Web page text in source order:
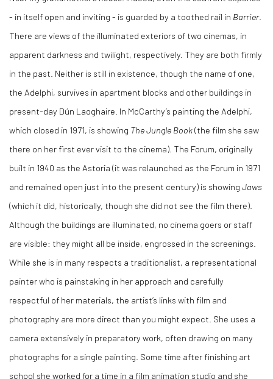
- in itself open and inviting - is guarded by a toothed rail in Barrier.
There are views of the illuminated exteriors of two cinemas, in
apparent darkness and twilight, respectively. They are both firmly
in the past. Neither is still in existence, though the name of one,
the Adelphi, survives in apartment blocks and other buildings in
present-day Dún Laoghaire. In McCarthy’s painting the Adelphi,
which closed in 1971, is showing The Jungle Book(the film she saw
there on her first ever visit to the cinema). The Forum, originally
built in 1940 as the Astoria (it was relaunched as the Forum in 1971
and remained open just into the present century) is showing Jaws
(which it did, historically, though she did not see the film there).
Although the buildings are illuminated, no cinema goers or staff
are visible: they might all be inside, engrossed in the screenings.
While she is in many respects a traditionalist, a representational
painter who is painstaking in her approach and carefully
respectful of her materials, the artist’s links with film and
photography are more direct than you might expect. She uses a
camera extensively in preparatory work, often drawing on many
photographs for a single painting. Some time after finishing art
school she worked for a time in a film animation studio and she